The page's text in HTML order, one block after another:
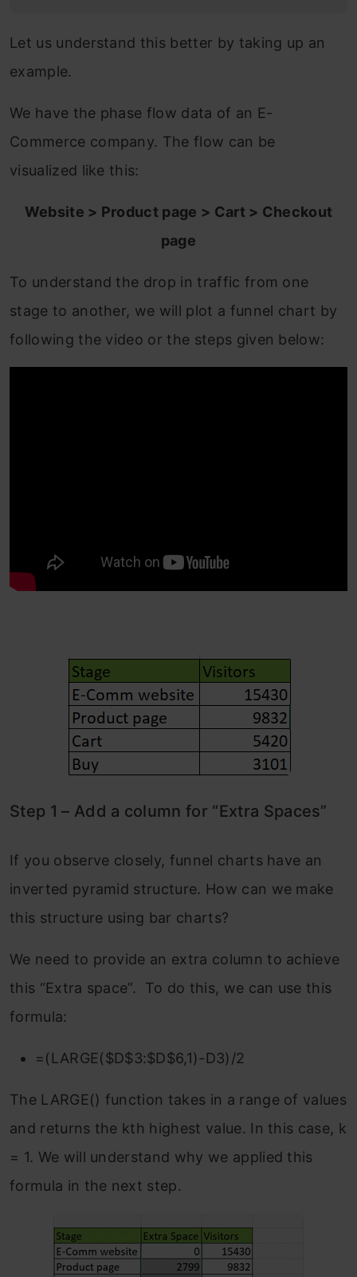
Let us understand this better by taking up an
example.
We have the phase flow data of an E-
Commerce company. The flow can be
visualized like this:
Website > Product page > Cart > Checkout
page
To understand the drop in traffic from one
stage to another, we will plot a funnel chart by
following the video or the steps given below:
Step 1 – Add a column for “Extra Spaces”
If you observe closely, funnel charts have an
inverted pyramid structure. How can we make
this structure using bar charts?
We need to provide an extra column to achieve
this “Extra space”. To do this, we can use this
formula:
=(LARGE($D$3:$D$6,1)-D3)/2
The LARGE() function takes in a range of values
and returns the kth highest value. In this case, k
= 1. We will understand why we applied this
formula in the next step.